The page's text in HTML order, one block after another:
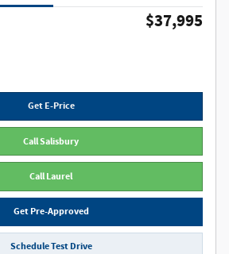
$37,995
Get E-Price
Call Salisbury
Call Laurel
Get Pre-Approved
Schedule Test Drive